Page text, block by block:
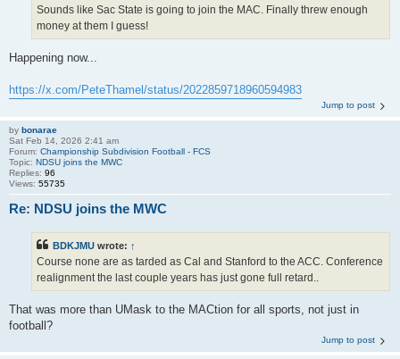
Sounds like Sac State is going to join the MAC. Finally threw enough
money at them I guess!
Happening now...
https://x.com/PeteThamel/status/2022859718960594983
Jump to post
by bonarae
Sat Feb 14, 2026 2:41 am
Forum: Championship Subdivision Football - FCS
Topic: NDSU joins the MWC
Replies: 96
Views: 55735
Re: NDSU joins the MWC
BDKJMU wrote: ↑
Course none are as tarded as Cal and Stanford to the ACC. Conference
realignment the last couple years has just gone full retard..
That was more than UMask to the MACtion for all sports, not just in
football?
Jump to post